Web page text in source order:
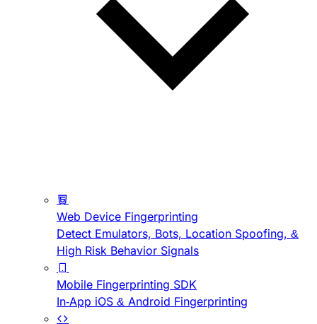
Web Device Fingerprinting
Detect Emulators, Bots, Location Spoofing, &
High Risk Behavior Signals
Mobile Fingerprinting SDK
In-App iOS & Android Fingerprinting